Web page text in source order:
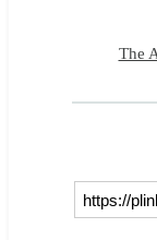
The